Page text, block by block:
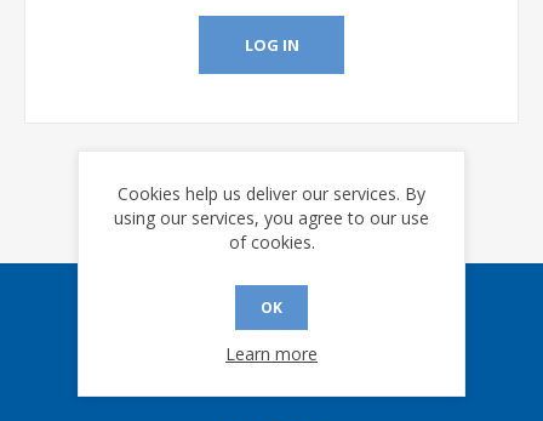
LOG IN
Sign up for our eNews
Cookies help us deliver our services. By
using our services, you agree to our use
of cookies.
OK
Learn more